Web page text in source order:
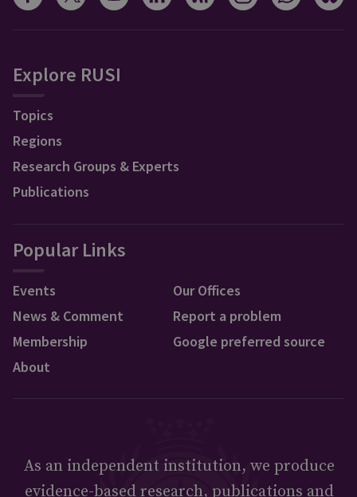
Explore RUSI
Topics
Regions
Research Groups & Experts
Publications
Popular Links
Events
News & Comment
Membership
About
Our Offices
Report a problem
Google preferred source
As an independent institution, we produce
evidence-based research, publications and